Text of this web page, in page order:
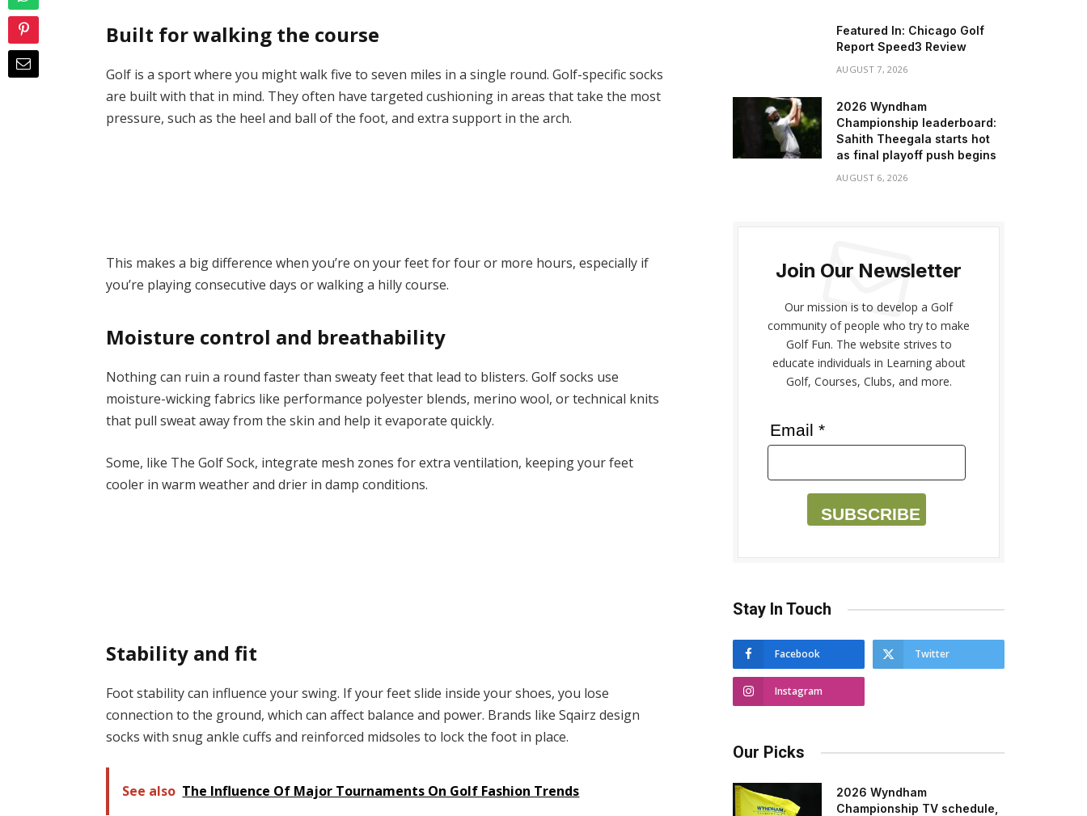
Built for walking the course
Golf is a sport where you might walk five to seven miles in a single round. Golf-specific socks
are built with that in mind. They often have targeted cushioning in areas that take the most
pressure, such as the heel and ball of the foot, and extra support in the arch.
This makes a big difference when you’re on your feet for four or more hours, especially if
you’re playing consecutive days or walking a hilly course.
Moisture control and breathability
Nothing can ruin a round faster than sweaty feet that lead to blisters. Golf socks use
moisture-wicking fabrics like performance polyester blends, merino wool, or technical knits
that pull sweat away from the skin and help it evaporate quickly.
Some, like The Golf Sock, integrate mesh zones for extra ventilation, keeping your feet
cooler in warm weather and drier in damp conditions.
Stability and fit
Foot stability can influence your swing. If your feet slide inside your shoes, you lose
connection to the ground, which can affect balance and power. Brands like Sqairz design
socks with snug ankle cuffs and reinforced midsoles to lock the foot in place.
See also The Influence Of Major Tournaments On Golf Fashion Trends
Featured In: Chicago Golf
Report Speed3 Review
AUGUST 7, 2026
2026 Wyndham
Championship leaderboard:
Sahith Theegala starts hot
as final playoff push begins
AUGUST 6, 2026
Join Our Newsletter
Our mission is to develop a Golf
community of people who try to make
Golf Fun. The website strives to
educate individuals in Learning about
Golf, Courses, Clubs, and more.
Email *
SUBSCRIBE
Stay In Touch
Facebook Twitter
Instagram
Our Picks
2026 Wyndham
Championship TV schedule,